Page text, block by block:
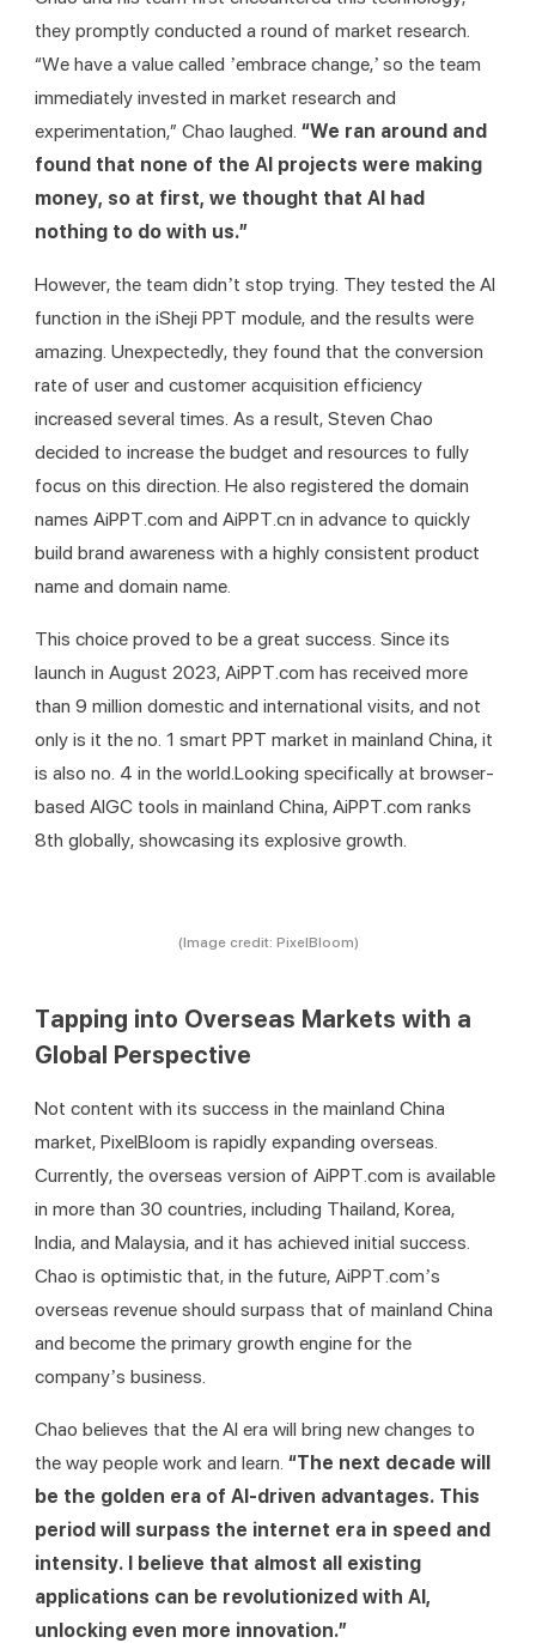
they promptly conducted a round of market research.
“We have a value called ’embrace change,’ so the team
immediately invested in market research and
experimentation,” Chao laughed. “We ran around and
found that none of the AI projects were making
money, so at first, we thought that AI had
nothing to do with us.”
However, the team didn’t stop trying. They tested the AI
function in the iSheji PPT module, and the results were
amazing. Unexpectedly, they found that the conversion
rate of user and customer acquisition efficiency
increased several times. As a result, Steven Chao
decided to increase the budget and resources to fully
focus on this direction. He also registered the domain
names AiPPT.com and AiPPT.cn in advance to quickly
build brand awareness with a highly consistent product
name and domain name.
This choice proved to be a great success. Since its
launch in August 2023, AiPPT.com has received more
than 9 million domestic and international visits, and not
only is it the no. 1 smart PPT market in mainland China, it
is also no. 4 in the world.Looking specifically at browser-
based AIGC tools in mainland China, AiPPT.com ranks
8th globally, showcasing its explosive growth.
(Image credit: PixelBloom)
Tapping into Overseas Markets with a
Global Perspective
Not content with its success in the mainland China
market, PixelBloom is rapidly expanding overseas.
Currently, the overseas version of AiPPT.com is available
in more than 30 countries, including Thailand, Korea,
India, and Malaysia, and it has achieved initial success.
Chao is optimistic that, in the future, AiPPT.com’s
overseas revenue should surpass that of mainland China
and become the primary growth engine for the
company’s business.
Chao believes that the AI era will bring new changes to
the way people work and learn. “The next decade will
be the golden era of AI-driven advantages. This
period will surpass the internet era in speed and
intensity. I believe that almost all existing
applications can be revolutionized with AI,
unlocking even more innovation.”